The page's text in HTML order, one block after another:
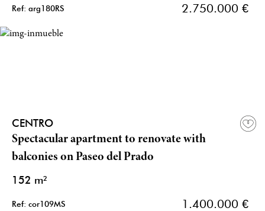
Ref: arg180RS 2.750.000 €
CENTRO
Spectacular apartment to renovate with
balconies on Paseo del Prado
152 m²
Ref: cor109MS 1.400.000 €